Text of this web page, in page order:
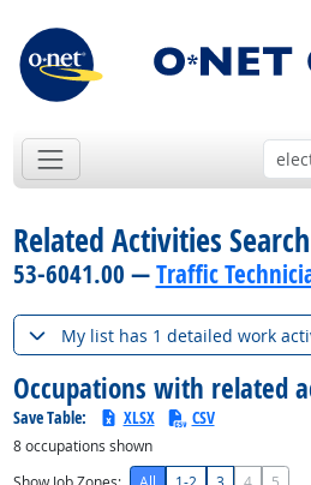
Related Activities Search
53-6041.00 —Traffic
My list has 1 detailed work
Occupations with related
Save Table: XLSX CSV
8occupations shown